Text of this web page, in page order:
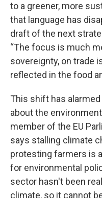
to a greener, more
that language has
draft of the next
“The focus is much
sovereignty, on trade
reflected in the food
This shift has
about the
member of the EU
says stalling climate
protesting farmers is
for environmental
sector hasn't been
climate, so it cannot